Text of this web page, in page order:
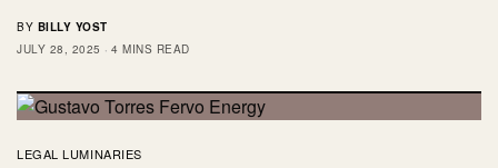
BY BILLY YOST
JULY 28, 2025
4 MINS READ
LEGAL LUMINARIES